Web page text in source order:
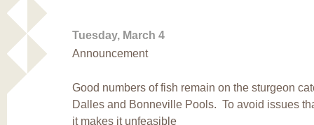
Tuesday, March 4
Announcement
Good numbers of fish remain on the sturgeon
Dalles and Bonneville Pools. To avoid issues
it makes it unfeasible